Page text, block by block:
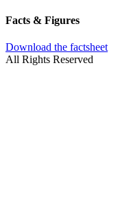
Facts & Figures
Download the factsheet
All Rights Reserved